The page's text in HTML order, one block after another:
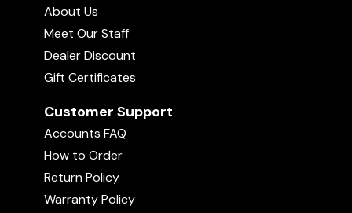
Road Trip-Meet Amish Craftsmen
Uploaded June 19, 2026
The Rainbow Bridge
About Us
Meet Our Staff
Dealer Discount
Gift Certificates
Customer Support
Accounts FAQ
How to Order
Return Policy
Warranty Policy